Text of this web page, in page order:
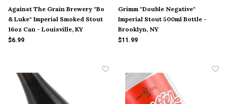
Against The Grain Brewery "Bo
& Luke" Imperial Smoked Stout
16oz Can - Louisville, KY
$6.99
Grimm "Double Negative"
Imperial Stout 500ml Bottle -
Brooklyn, NY
$11.99